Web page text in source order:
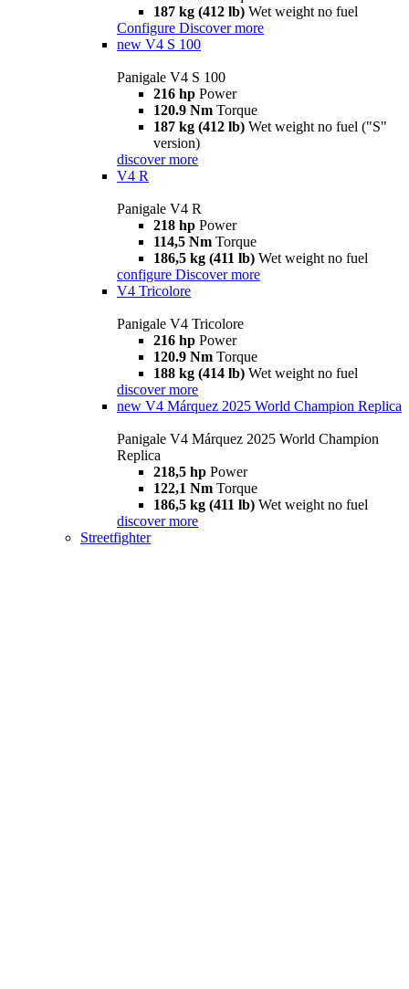
187 kg (412 lb) Wet weight no fuel
Configure Discover more
new V4 S 100
Panigale V4 S 100
216 hp Power
120.9 Nm Torque
187 kg (412 lb) Wet weight no fuel ("S"
version)
discover more
V4 R
Panigale V4 R
218 hp Power
114,5 Nm Torque
186,5 kg (411 lb) Wet weight no fuel
configure Discover more
V4 Tricolore
Panigale V4 Tricolore
216 hp Power
120.9 Nm Torque
188 kg (414 lb) Wet weight no fuel
discover more
new V4 Márquez 2025 World Champion Replica
Panigale V4 Márquez 2025 World Champion
Replica
218,5 hp Power
122,1 Nm Torque
186,5 kg (411 lb) Wet weight no fuel
discover more
Streetfighter